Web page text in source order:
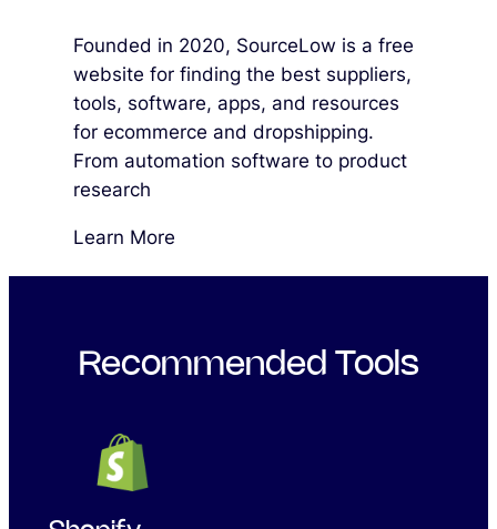
Founded in 2020, SourceLow is a free
website for finding the best suppliers,
tools, software, apps, and resources
for ecommerce and dropshipping.
From automation software to product
research
Learn More
Recommended Tools